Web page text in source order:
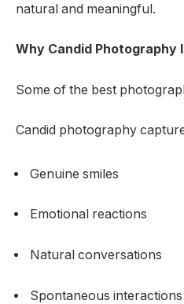
natural and meaningful.
Why Candid Photography
Some of the best
Candid photography
Genuine smiles
Emotional reactions
Natural conversations
Spontaneous interactions